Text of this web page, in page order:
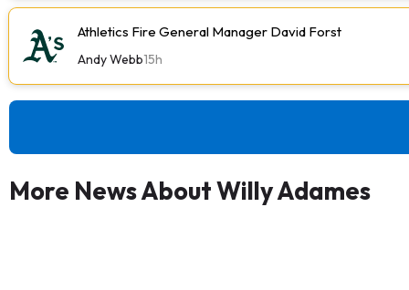
Athletics Fire General Manager David Forst
Andy Webb15h
More News About Willy Adames